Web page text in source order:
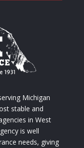
Michigan
stable and
in West
is well
needs, giving